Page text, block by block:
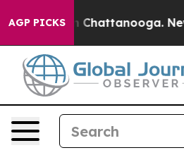
AGP PICKS
Chaos in Chattanooga.